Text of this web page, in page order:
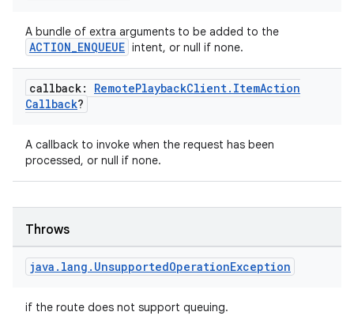
A bundle of extra arguments to be added to the
ACTION_ENQUEUE intent, or null if none.
callback: RemotePlaybackClient. ItemAction
Callback?
A callback to invoke when the request has been
processed, or null if none.
Throws
java . lang . UnsupportedOperationException
if the route does not support queuing.